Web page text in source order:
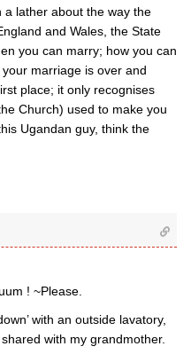
lather about the way the
and Wales, the State
you can marry; how you can
marriage is over and
place; it only recognises
Church) used to make you
Ugandan guy, think the
! ~Please.
with an outside lavatory,
with my grandmother.